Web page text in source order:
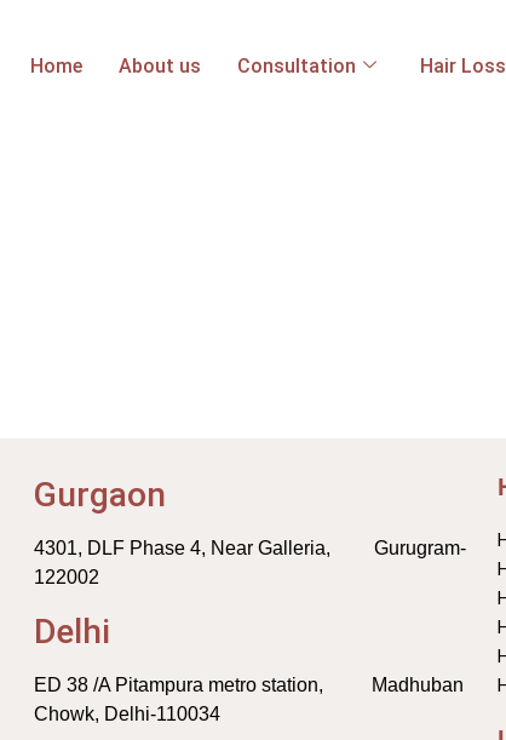
Home About us Consultation Hair
Gurgaon
4301, DLF Phase 4, Near Galleria, Gurugram-
122002
Delhi
ED 38 /A Pitampura metro station, Madhuban
Chowk, Delhi-110034